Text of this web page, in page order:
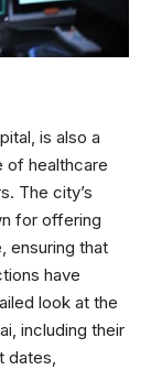
is also a
of healthcare
The city’s
for offering
ensuring that
have
look at the
including their
dates,